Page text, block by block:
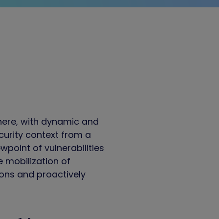
with dynamic and
context from a
of vulnerabilities
mobilization of
and proactively